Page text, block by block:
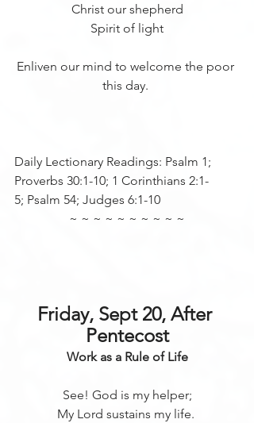
Christ our shepherd
Spirit of light
Enliven our mind to welcome the poor
this day.
Daily Lectionary Readings: Psalm 1;
Proverbs 30:1-10; 1 Corinthians 2:1-
5; Psalm 54; Judges 6:1-10
~ ~ ~ ~ ~ ~ ~ ~ ~ ~
Friday, Sept 20, After
Pentecost
Work as a Rule of Life
See! God is my helper;
My Lord sustains my life.